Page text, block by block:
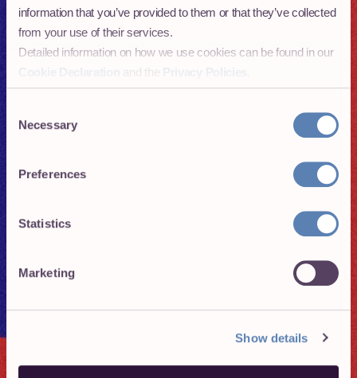
information that you’ve provided to them or that they’ve collected
from your use of their services.
Detailed information on how we use cookies can be found in our
and the
Selection
Necessary
Preferences
Statistics
Marketing
Show details
03
Hiring remote talent: How to set up
a successful remote hiring pipeline
04
Growing your remote team: how to
expectations
Culture is crucial
06
How to lead a great remote team: the
importance of letting go